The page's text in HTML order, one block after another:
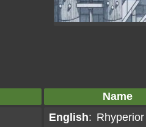
Name
English: Rhyperior